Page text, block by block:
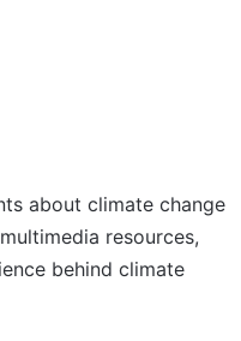
about climate change
resources,
behind climate